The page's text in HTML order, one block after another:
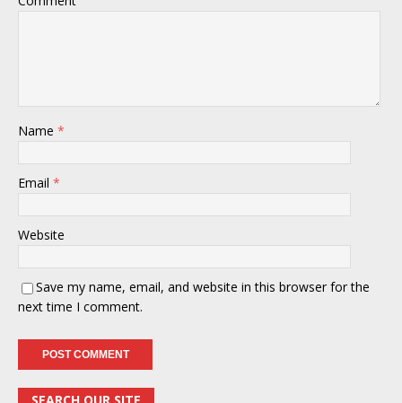
Name *
Email *
Website
Save my name, email, and website in this browser for the
next time I comment.